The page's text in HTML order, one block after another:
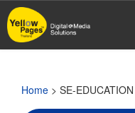
Skip
to
main
Home > SE-